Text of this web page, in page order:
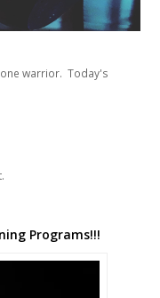
warrior. Today's
Programs!!!